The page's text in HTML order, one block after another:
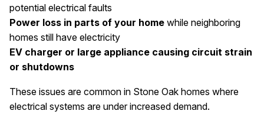
potential electrical faults
Power loss in parts of your home while neighboring
homes still have electricity
EV charger or large appliance causing circuit strain
or shutdowns
These issues are common in Stone Oak homes where
electrical systems are under increased demand.